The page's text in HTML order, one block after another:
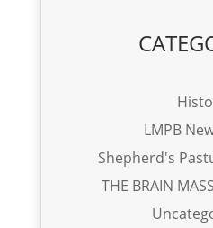
LMPB
Shepherd's
THE BRAIN